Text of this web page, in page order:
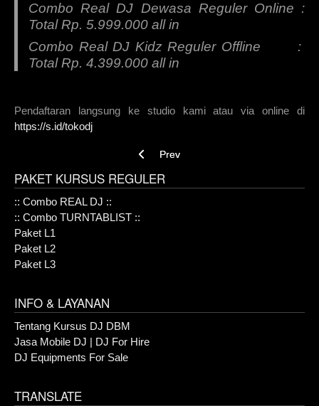
Combo Real DJ Dewasa Reguler Online :
Total Rp. 5.999.000 all in
Combo Real DJ Kidz Reguler Offline :
Total Rp. 4.399.000 all in
Pendaftaran langsung ke studio kami atau via online di
https://s.id/tokodj
Previous article: :: Combo
Prev
PAKET KURSUS REGULER
:: Combo REAL DJ ::
:: Combo TURNTABLIST ::
Paket L1
Paket L2
Paket L3
INFO & LAYANAN
Tentang Kursus DJ DBM
Jasa Mobile DJ | DJ For Hire
DJ Equipments For Sale
TRANSLATE